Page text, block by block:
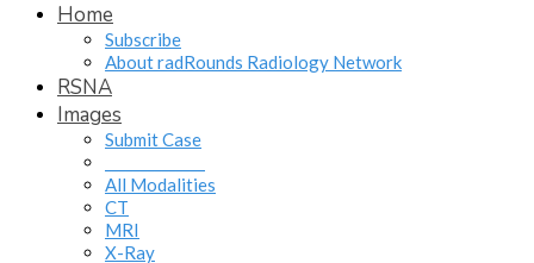
Home
Subscribe
About radRounds Radiology Network
RSNA
Images
Submit Case
All Modalities
CT
MRI
X-Ray